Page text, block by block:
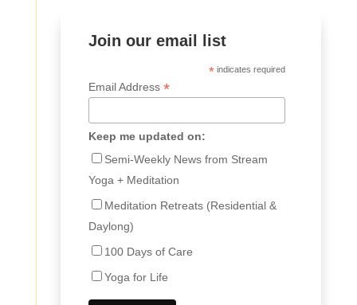
Join our email list
*indicates required
Email Address *
Keep me updated on:
Semi-Weekly News from Stream
Yoga + Meditation
Meditation Retreats (Residential &
Daylong)
100 Days of Care
Yoga for Life